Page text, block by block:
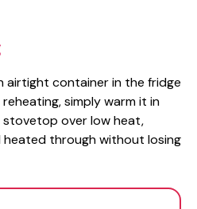
airtight container in the fridge
simply warm it in
over low heat,
through without losing